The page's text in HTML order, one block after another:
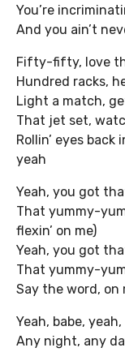
You’re
And you ain’t
Fifty-fifty, love
Hundred racks,
Light a match,
That jet set,
Rollin’ eyes
yeah
Yeah, you got
That yummy-
flexin’ on me)
Yeah, you got
That yummy-
Say the word, on
Yeah, babe,
Any night, any